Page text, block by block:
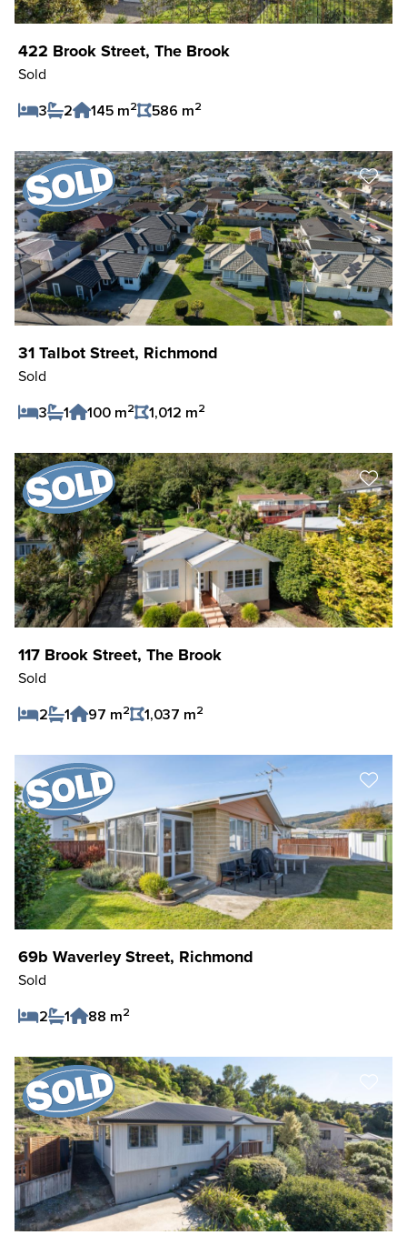
422 Brook Street, The Brook
Sold
3
2 145 m2 586 m2
31 Talbot Street, Richmond
Sold
3
1 100 m2 1,012 m2
117 Brook Street, The Brook
Sold
2
1 97 m2 1,037 m2
69b Waverley Street, Richmond
Sold
2
1 88 m2